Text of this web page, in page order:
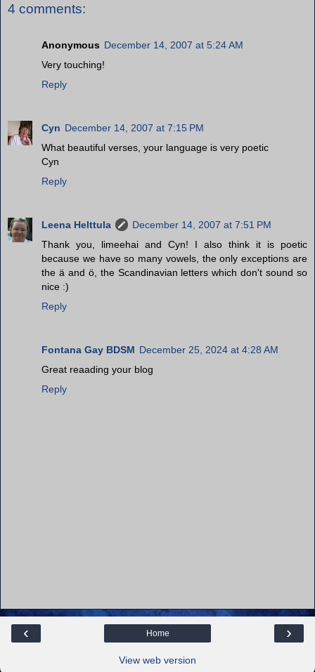
4 comments:
Anonymous December 14, 2007 at 5:24 AM
Very touching!
Reply
Cyn December 14, 2007 at 7:15 PM
What beautiful verses, your language is very poetic
Cyn
Reply
Leena Helttula
December 14, 2007 at 7:51 PM
Thank you, limeehai and Cyn! I also think it is poetic
because we have so many vowels, the only exceptions are
the ä and ö, the Scandinavian letters which don't sound so
nice :)
Reply
Fontana Gay BDSM December 25, 2024 at 4:28 AM
Great reaading your blog
Reply
‹ ›
Home
View web version